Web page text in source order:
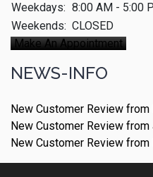
Weekdays: 8:00 AM - 5:00
Weekends: CLOSED
Make An Appointment
NEWS-INFO
New Customer Review from
New Customer Review
New Customer Review from